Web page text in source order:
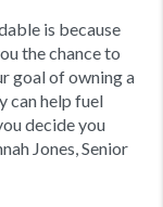
is because
the chance to
goal of owning a
can help fuel
decide you
Jones, Senior